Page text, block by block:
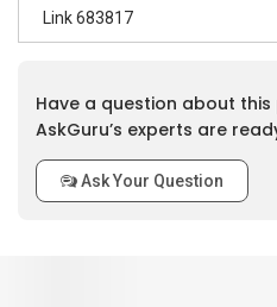
Link 683817
Have a question about
AskGuru’s experts are
Ask Your Question